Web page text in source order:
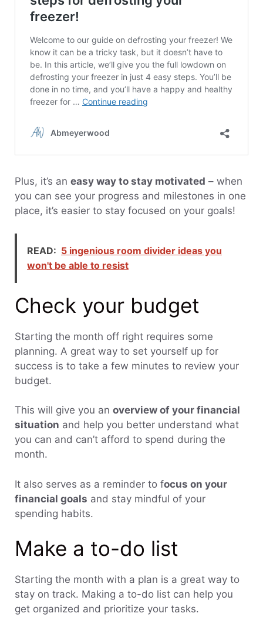
Plus, it’s an easy way to stay motivated – when
you can see your progress and milestones in one
place, it’s easier to stay focused on your goals!
READ: 5 ingenious room divider ideas you
won't be able to resist
Check your budget
Starting the month off right requires some
planning. A great way to set yourself up for
success is to take a few minutes to review your
budget.
This will give you an overview of your financial
situation and help you better understand what
you can and can’t afford to spend during the
month.
It also serves as a reminder to focus on your
financial goals and stay mindful of your
spending habits.
Make a to-do list
Starting the month with a plan is a great way to
stay on track. Making a to-do list can help you
get organized and prioritize your tasks.